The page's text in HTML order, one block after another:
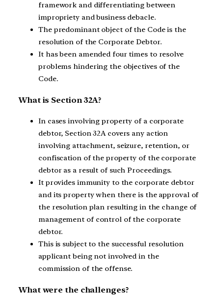
framework and differentiating between
impropriety and business debacle.
The predominant object of the Code is the
resolution of the Corporate Debtor.
It has been amended four times to resolve
problems hindering the objectives of the
Code.
What is Section 32A?
In cases involving property of a corporate
debtor, Section 32A covers any action
involving attachment, seizure, retention, or
confiscation of the property of the corporate
debtor as a result of such Proceedings.
It provides immunity to the corporate debtor
and its property when there is the approval of
the resolution plan resulting in the change of
management of control of the corporate
debtor.
This is subject to the successful resolution
applicant being not involved in the
commission of the offense.
What were the challenges?